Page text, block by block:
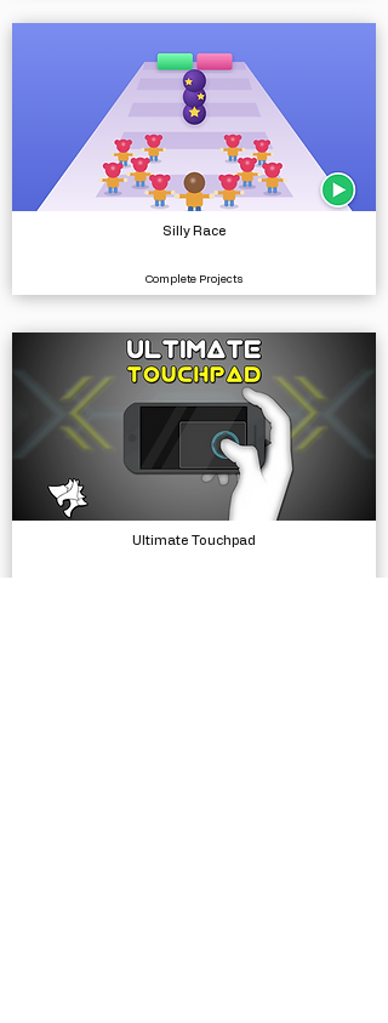
Silly Race
Complete Projects
Ultimate Touchpad